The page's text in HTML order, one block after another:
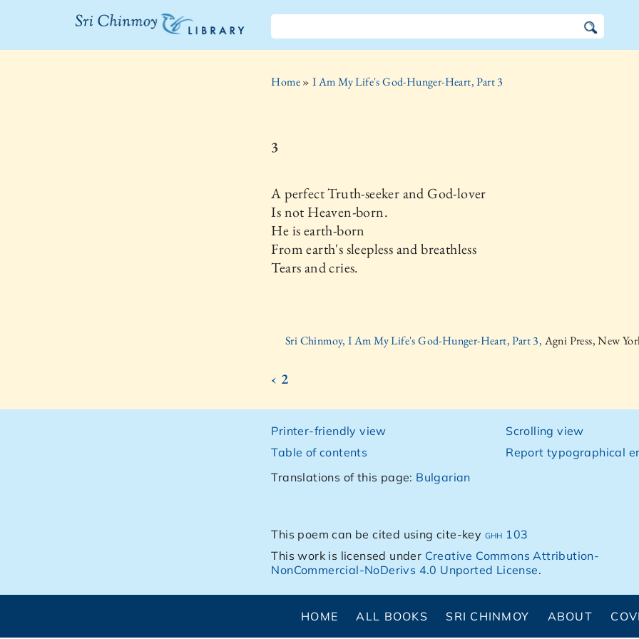
The Sri
Home»I Am My Life's God-Hunger-Heart, Part 3
3
A perfect Truth-seeker and God-lover
Is not Heaven-born.
He is earth-born
From earth's sleepless and breathless
Tears and cries.
Sri Chinmoy, I Am My Life's God-Hunger-Heart, Part 3, Agni Press, New
‹ 2
Printer-friendly view
Table of contents
Scrolling view
Report typographical
Translations of this page: Bulgarian
This poem can be cited using cite-key ghh 103
This work is licensed under Creative Commons Attribution-
NonCommercial-NoDerivs 4.0 Unported License.
HOME ALL BOOKS SRI CHINMOY ABOUT